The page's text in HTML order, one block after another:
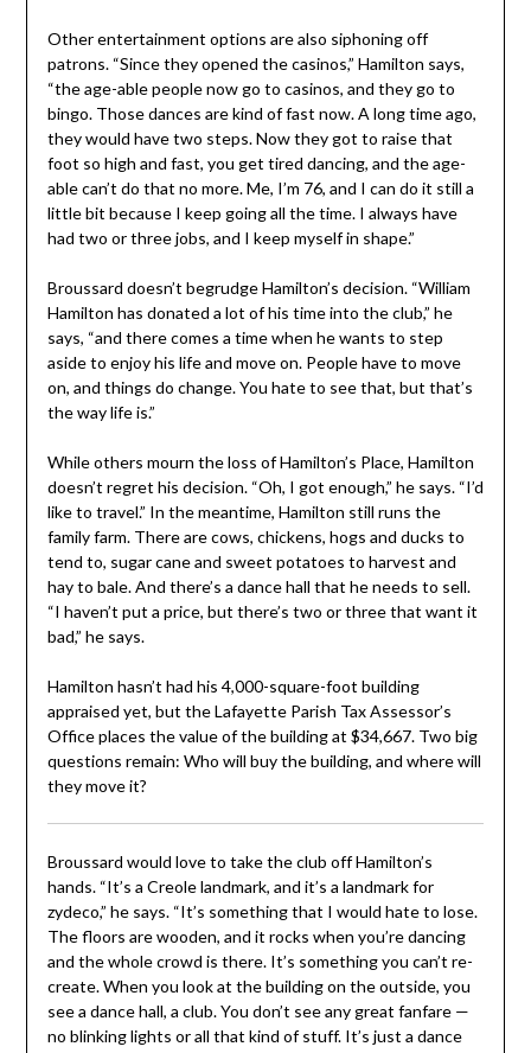
Other entertainment options are also siphoning off
patrons. “Since they opened the casinos,” Hamilton says,
“the age-able people now go to casinos, and they go to
bingo. Those dances are kind of fast now. A long time ago,
they would have two steps. Now they got to raise that
foot so high and fast, you get tired dancing, and the age-
able can’t do that no more. Me, I’m 76, and I can do it still a
little bit because I keep going all the time. I always have
had two or three jobs, and I keep myself in shape.”
Broussard doesn’t begrudge Hamilton’s decision. “William
Hamilton has donated a lot of his time into the club,” he
says, “and there comes a time when he wants to step
aside to enjoy his life and move on. People have to move
on, and things do change. You hate to see that, but that’s
the way life is.”
While others mourn the loss of Hamilton’s Place, Hamilton
doesn’t regret his decision. “Oh, I got enough,” he says. “I’d
like to travel.” In the meantime, Hamilton still runs the
family farm. There are cows, chickens, hogs and ducks to
tend to, sugar cane and sweet potatoes to harvest and
hay to bale. And there’s a dance hall that he needs to sell.
“I haven’t put a price, but there’s two or three that want it
bad,” he says.
Hamilton hasn’t had his 4,000-square-foot building
appraised yet, but the Lafayette Parish Tax Assessor’s
Office places the value of the building at $34,667. Two big
questions remain: Who will buy the building, and where will
they move it?
Broussard would love to take the club off Hamilton’s
hands. “It’s a Creole landmark, and it’s a landmark for
zydeco,” he says. “It’s something that I would hate to lose.
The floors are wooden, and it rocks when you’re dancing
and the whole crowd is there. It’s something you can’t re-
create. When you look at the building on the outside, you
see a dance hall, a club. You don’t see any great fanfare —
no blinking lights or all that kind of stuff. It’s just a dance